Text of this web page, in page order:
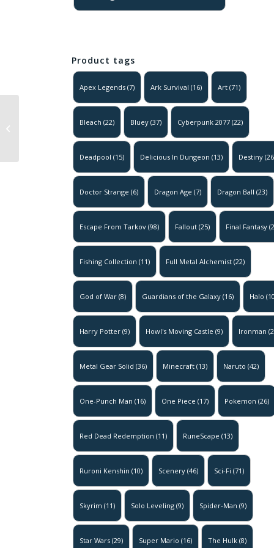
Product tags
Apex Legends (7) Ark Survival (16) Art (71)
Bleach (22) Bluey (37) Cyberpunk 2077 (22)
Deadpool (15) Delicious In Dungeon (13) Destiny
Doctor Strange (6) Dragon Age (7) Dragon Ball (23)
Escape From Tarkov (98) Fallout (25) Final Fantasy
Fishing Collection (11) Full Metal Alchemist (22)
God of War (8) Guardians of the Galaxy (16) Halo
Harry Potter (9) Howl's Moving Castle (9) Ironman
Metal Gear Solid (36) Minecraft (13) Naruto (42)
One-Punch Man (16) One Piece (17) Pokemon (26)
Red Dead Redemption (11) RuneScape (13)
Ruroni Kenshin (10) Scenery (46) Sci-Fi (71)
Skyrim (11) Solo Leveling (9) Spider-Man (9)
Star Wars (29) Super Mario (16) The Hulk (8)